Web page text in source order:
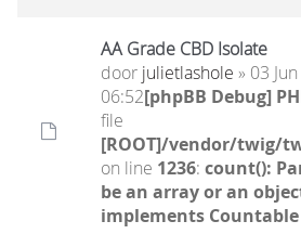
AA Grade CBD Isolate
door julietlashole » 03
06:52[phpBB Debug]
file
[ROOT]/vendor/twig/
on line 1236: count():
be an array or an
implements Countable